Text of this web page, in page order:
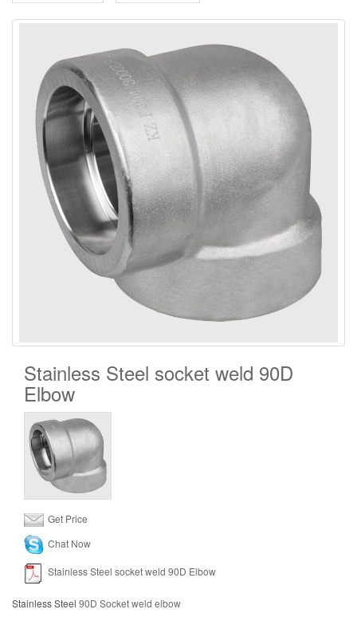
Stainless Steel socket weld 90D
Elbow
Get Price
Chat Now
Stainless Steel socket weld 90D Elbow
Stainless Steel 90D Socket weld elbow